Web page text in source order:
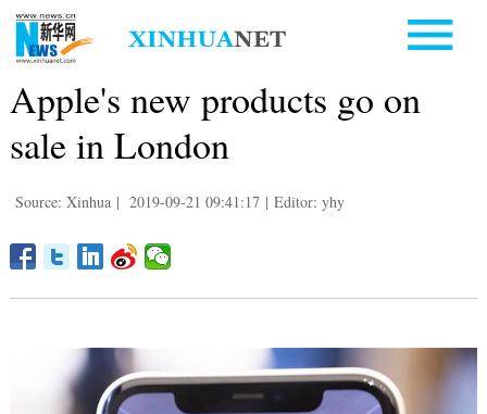
Apple's new products go on
sale in London
Source: Xinhua | 2019-09-21 09:41:17 | Editor: yhy